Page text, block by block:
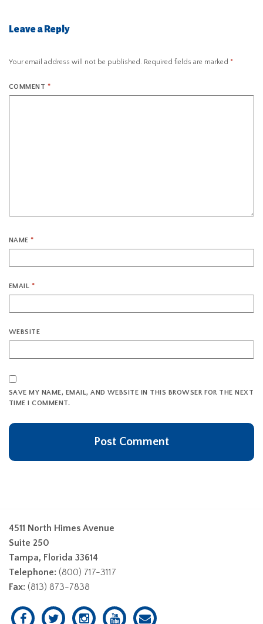
Leave a Reply
Your email address will not be published. Required fields are marked *
COMMENT *
NAME*
EMAIL *
WEBSITE
SAVE MY NAME, EMAIL, AND WEBSITE IN THIS BROWSER FOR THE NEXT
TIME I COMMENT.
4511 North Himes Avenue
Suite 250
Tampa, Florida 33614
Telephone: (800) 717-3117
Fax: (813) 873-7838